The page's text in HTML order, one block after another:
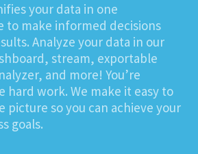
your data in one
to make informed decisions
Analyze your data in our
stream, exportable
and more! You’re
hard work. We make it easy to
picture so you can achieve your
goals.